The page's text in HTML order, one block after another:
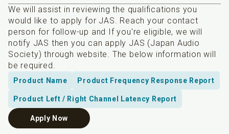
We will assist in reviewing the qualifications you
would like to apply for JAS. Reach your contact
person for follow-up and If you're eligible, we will
notify JAS then you can apply JAS (Japan Audio
Society) through website. The below information will
be required.
Product Name Product Frequency Response Report
Product Left / Right Channel Latency Report
Apply Now